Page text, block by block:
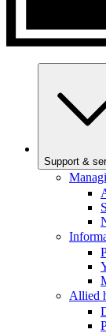
Support &
Allied